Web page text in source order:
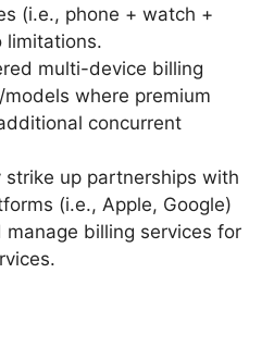
(i.e., phone + watch +
limitations.
multi-device billing
where premium
concurrent
strike up partnerships with
(i.e., Apple, Google)
billing services for